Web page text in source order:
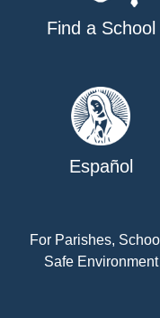
Find a School
Español
For Parishes,
Safe Environment